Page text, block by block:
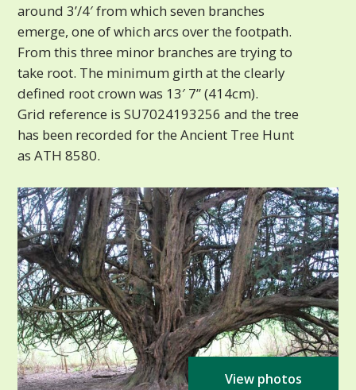
around 3’/4′ from which seven branches
emerge, one of which arcs over the footpath.
From this three minor branches are trying to
take root. The minimum girth at the clearly
defined root crown was 13′ 7” (414cm).
Grid reference is SU7024193256 and the tree
has been recorded for the Ancient Tree Hunt
as ATH 8580.
View photos